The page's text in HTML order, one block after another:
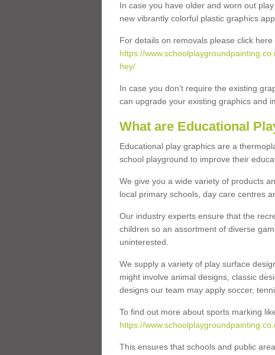
In case you have older and worn out
new vibrantly colorful plastic graphics
For details on removals please click here
https://
hey/
In case you don’t require the existing
can upgrade your existing graphics and
What are Educational
Educational play graphics are a
school playground to improve their
We give you a wide variety of products
local primary schools, day care centres
Our industry experts ensure that the
children so an assortment of diverse
uninterested.
We supply a variety of play surface
might involve animal designs, classic
designs our team may apply soccer,
To find out more about sports marking
https://
This ensures that schools and public